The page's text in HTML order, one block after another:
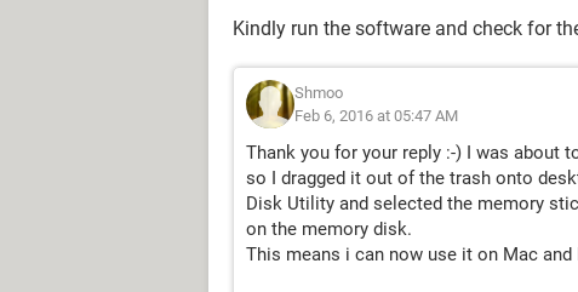
Kindly run the software and check for
Shmoo
Feb 6, 2016 at 05:47 AM
Thank you for your reply :-) I was about
so I dragged it out of the trash onto
Disk Utility and selected the memory
on the memory disk.
This means i can now use it on Mac and